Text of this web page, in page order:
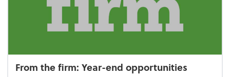
From the firm: Year-end opportunities